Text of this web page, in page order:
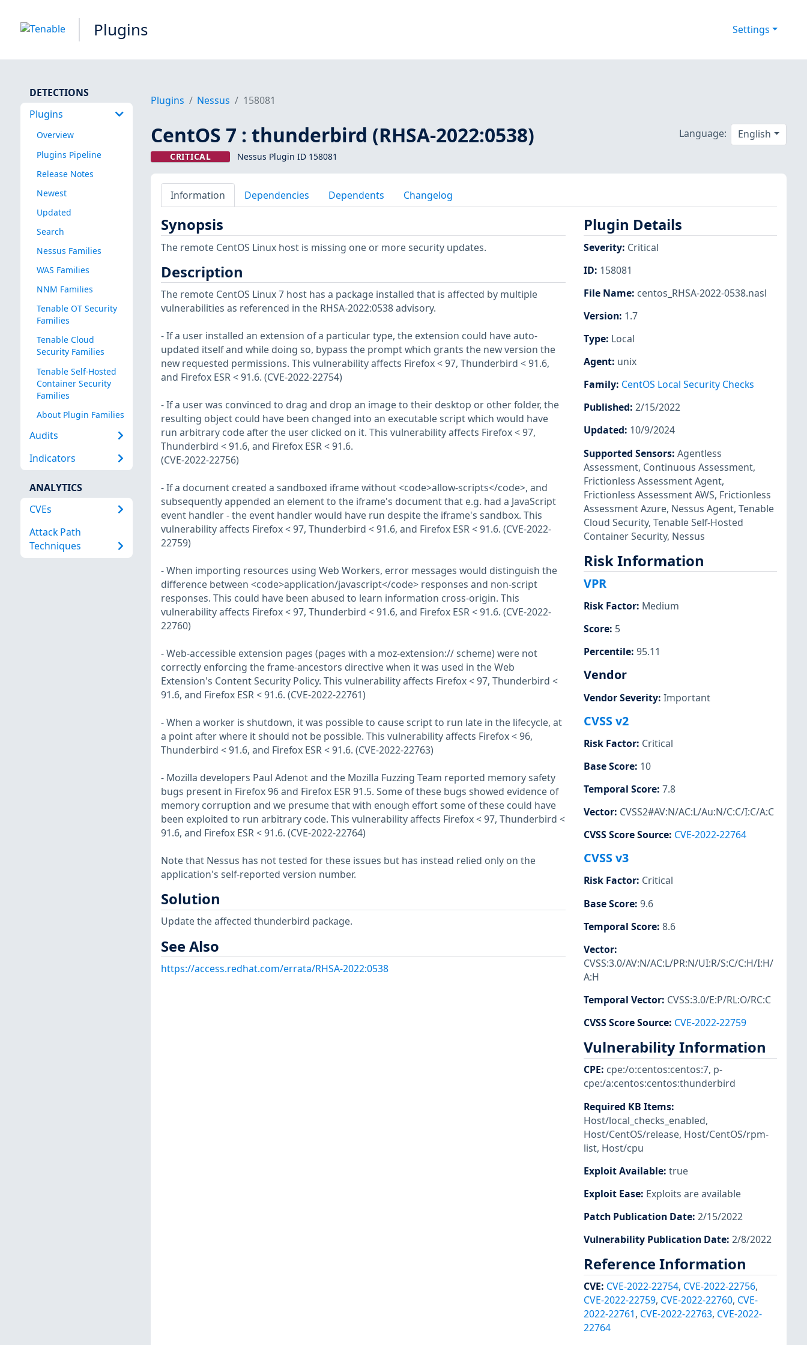
Plugins Settings
DETECTIONS
Plugins
Overview
Plugins Pipeline
Release Notes
Newest
Updated
Search
Nessus Families
WAS Families
NNM Families
Tenable OT Security
Families
Tenable Cloud
Security Families
Tenable Self-Hosted
Container Security
Families
About Plugin Families
Audits
Indicators
ANALYTICS
CVEs
Attack Path
Techniques
Plugins Nessus 158081
CentOS 7 : thunderbird (RHSA-2022:0538)
CRITICAL Nessus Plugin ID 158081
Language: English
Information Dependencies Dependents Changelog
Synopsis
The remote CentOS Linux host is missing one or more security updates.
Description
The remote CentOS Linux 7 host has a package installed that is affected by multiple
vulnerabilities as referenced in the RHSA-2022:0538 advisory.
- If a user installed an extension of a particular type, the extension could have auto-
updated itself and while doing so, bypass the prompt which grants the new version the
new requested permissions. This vulnerability affects Firefox < 97, Thunderbird < 91.6,
and Firefox ESR < 91.6. (CVE-2022-22754)
- If a user was convinced to drag and drop an image to their desktop or other folder, the
resulting object could have been changed into an executable script which would have
run arbitrary code after the user clicked on it. This vulnerability affects Firefox < 97,
Thunderbird < 91.6, and Firefox ESR < 91.6.
(CVE-2022-22756)
- If a document created a sandboxed iframe without <code>allow-scripts</code>, and
subsequently appended an element to the iframe's document that e.g. had a JavaScript
event handler - the event handler would have run despite the iframe's sandbox. This
vulnerability affects Firefox < 97, Thunderbird < 91.6, and Firefox ESR < 91.6. (CVE-2022-
22759)
- When importing resources using Web Workers, error messages would distinguish the
difference between <code>application/javascript</code> responses and non-script
responses. This could have been abused to learn information cross-origin. This
vulnerability affects Firefox < 97, Thunderbird < 91.6, and Firefox ESR < 91.6. (CVE-2022-
22760)
- Web-accessible extension pages (pages with a moz-extension:// scheme) were not
correctly enforcing the frame-ancestors directive when it was used in the Web
Extension's Content Security Policy. This vulnerability affects Firefox < 97, Thunderbird <
91.6, and Firefox ESR < 91.6. (CVE-2022-22761)
- When a worker is shutdown, it was possible to cause script to run late in the lifecycle, at
a point after where it should not be possible. This vulnerability affects Firefox < 96,
Thunderbird < 91.6, and Firefox ESR < 91.6. (CVE-2022-22763)
- Mozilla developers Paul Adenot and the Mozilla Fuzzing Team reported memory safety
bugs present in Firefox 96 and Firefox ESR 91.5. Some of these bugs showed evidence of
memory corruption and we presume that with enough effort some of these could have
been exploited to run arbitrary code. This vulnerability affects Firefox < 97, Thunderbird <
91.6, and Firefox ESR < 91.6. (CVE-2022-22764)
Note that Nessus has not tested for these issues but has instead relied only on the
application's self-reported version number.
Solution
Update the affected thunderbird package.
See Also
https://access.redhat.com/errata/RHSA-2022:0538
Plugin Details
Severity: Critical
ID: 158081
File Name: centos_RHSA-2022-0538.nasl
Version: 1.7
Type: Local
Agent: unix
Family: CentOS Local Security Checks
Published: 2/15/2022
Updated: 10/9/2024
Supported Sensors: Agentless
Assessment, Continuous Assessment,
Frictionless Assessment Agent,
Frictionless Assessment AWS, Frictionless
Assessment Azure, Nessus Agent, Tenable
Cloud Security, Tenable Self-Hosted
Container Security, Nessus
Risk Information
VPR
Risk Factor: Medium
Score: 5
Percentile: 95.11
Vendor
Vendor Severity: Important
CVSS v2
Risk Factor: Critical
Base Score: 10
Temporal Score: 7.8
Vector: CVSS2#AV:N/AC:L/Au:N/C:C/I:C/A:C
CVSS Score Source: CVE-2022-22764
CVSS v3
Risk Factor: Critical
Base Score: 9.6
Temporal Score: 8.6
Vector:
CVSS:3.0/AV:N/AC:L/PR:N/UI:R/S:C/C:H/I:H/
A:H
Temporal Vector: CVSS:3.0/E:P/RL:O/RC:C
CVSS Score Source: CVE-2022-22759
Vulnerability Information
CPE: cpe:/o:centos:centos:7, p-
cpe:/a:centos:centos:thunderbird
Required KB Items:
Host/local_checks_enabled,
Host/CentOS/release, Host/CentOS/rpm-
list, Host/cpu
Exploit Available: true
Exploit Ease: Exploits are available
Patch Publication Date: 2/15/2022
Vulnerability Publication Date: 2/8/2022
Reference Information
CVE: CVE-2022-22754, CVE-2022-22756,
CVE-2022-22759, CVE-2022-22760, CVE-
2022-22761, CVE-2022-22763, CVE-2022-
22764